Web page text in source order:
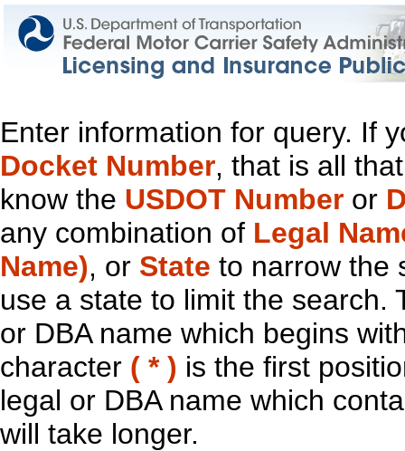
Enter information for query. If
Docket Number, that is all
know the USDOT Number or
any combination of Legal
Name), or State to narrow the
use a state to limit the search.
or DBA name which begins
character ( * ) is the first
legal or DBA name which
will take longer.